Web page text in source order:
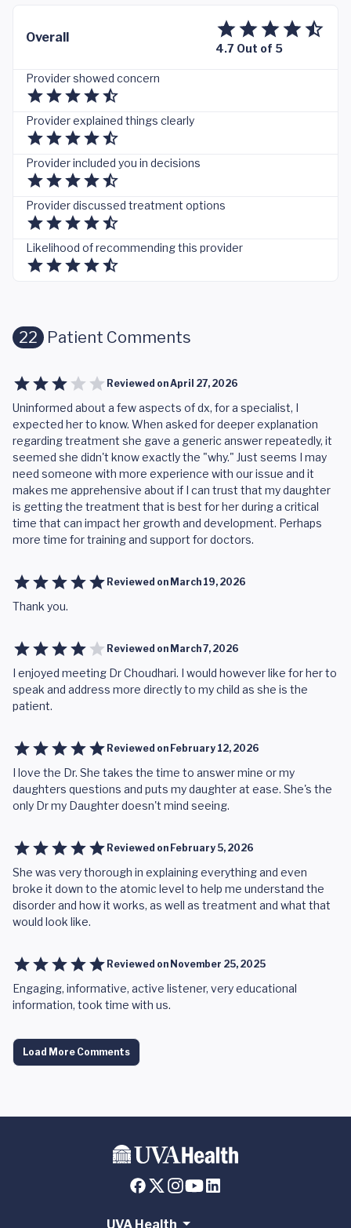
Overall
4.7 Out of 5
Provider showed concern
Provider explained things clearly
Provider included you in decisions
Provider discussed treatment options
Likelihood of recommending this provider
22 Patient Comments
Reviewed onApril 27, 2026
Uninformed about a few aspects of dx, for a specialist, I
expected her to know. When asked for deeper explanation
regarding treatment she gave a generic answer repeatedly, it
seemed she didn't know exactly the "why." Just seems I may
need someone with more experience with our issue and it
makes me apprehensive about if I can trust that my daughter
is getting the treatment that is best for her during a critical
time that can impact her growth and development. Perhaps
more time for training and support for doctors.
Reviewed on March 19, 2026
Thank you.
Reviewed on March 7, 2026
I enjoyed meeting Dr Choudhari. I would however like for her to
speak and address more directly to my child as she is the
patient.
Reviewed on February 12, 2026
I love the Dr. She takes the time to answer mine or my
daughters questions and puts my daughter at ease. She's the
only Dr my Daughter doesn't mind seeing.
Reviewed on February 5, 2026
She was very thorough in explaining everything and even
broke it down to the atomic level to help me understand the
disorder and how it works, as well as treatment and what that
would look like.
Reviewed on November 25, 2025
Engaging, informative, active listener, very educational
information, took time with us.
Load More Comments
UVA Health